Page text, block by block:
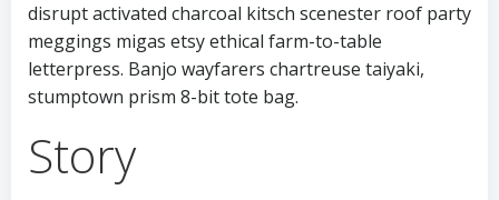
disrupt activated charcoal kitsch scenester roof party
meggings migas etsy ethical farm-to-table
letterpress. Banjo wayfarers chartreuse taiyaki,
stumptown prism 8-bit tote bag.
Story